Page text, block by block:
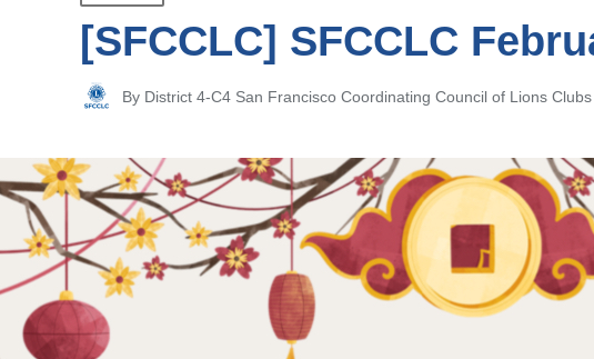
in
[SFCCLC] SFCCLC
Posted
By District 4-C4 San Francisco Coordinating Council of Lions